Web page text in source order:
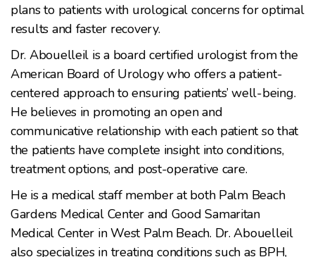
plans to patients with urological concerns for optimal
results and faster recovery.
Dr. Abouelleil is a board certified urologist from the
American Board of Urology who offers a patient-
centered approach to ensuring patients’ well-being.
He believes in promoting an open and
communicative relationship with each patient so that
the patients have complete insight into conditions,
treatment options, and post-operative care.
He is a medical staff member at both Palm Beach
Gardens Medical Center and Good Samaritan
Medical Center in West Palm Beach. Dr. Abouelleil
also specializes in treating conditions such as BPH,